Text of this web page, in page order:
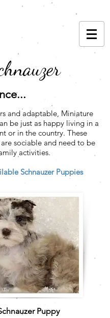
(785) 593-6842
and adaptable, Miniature
be just as happy living in a
or in the country. These
sociable and need to be
activities.
Schnauzer Puppies
Puppy